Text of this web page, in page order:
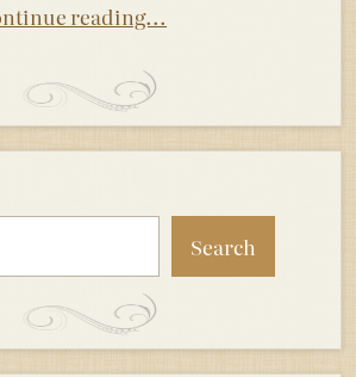
reading...
Search